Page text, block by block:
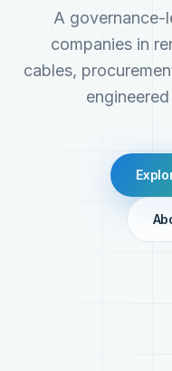
A
companies in
cables,